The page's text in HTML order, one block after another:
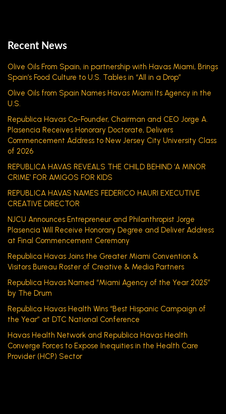
Recent News
Olive Oils From Spain, in partnership with Havas Miami, Brings
Spain’s Food Culture to U.S. Tables in “All in a Drop”
Olive Oils from Spain Names Havas Miami Its Agency in the
U.S.
Republica Havas Co-Founder, Chairman and CEO Jorge A.
Plasencia Receives Honorary Doctorate, Delivers
Commencement Address to New Jersey City University Class
of 2026
REPUBLICA HAVAS REVEALS THE CHILD BEHIND ‘A MINOR
CRIME’ FOR AMIGOS FOR KIDS
REPUBLICA HAVAS NAMES FEDERICO HAURI EXECUTIVE
CREATIVE DIRECTOR
NJCU Announces Entrepreneur and Philanthropist Jorge
Plasencia Will Receive Honorary Degree and Deliver Address
at Final Commencement Ceremony
Republica Havas Joins the Greater Miami Convention &
Visitors Bureau Roster of Creative & Media Partners
Republica Havas Named “Miami Agency of the Year 2025”
by The Drum
Republica Havas Health Wins “Best Hispanic Campaign of
the Year” at DTC National Conference
Havas Health Network and Republica Havas Health
Converge Forces to Expose Inequities in the Health Care
Provider (HCP) Sector